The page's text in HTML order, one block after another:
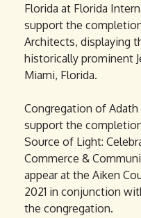
Florida at Florida
support the
Architects, displaying
historically prominent
Miami, Florida.
Congregation of Adath
support the
Source of Light:
Commerce &
appear at the Aiken
2021 in conjunction
the congregation.